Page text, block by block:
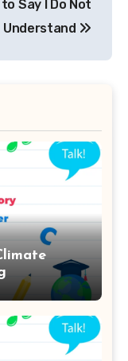
to Say I Do Not
Understand